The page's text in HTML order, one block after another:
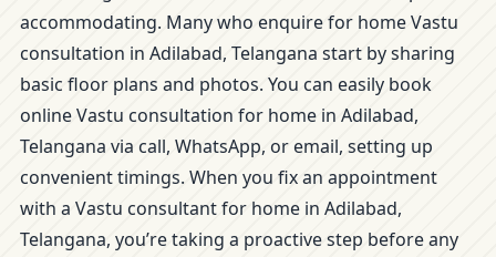
accommodating. Many who enquire for home Vastu
consultation in Adilabad, Telangana start by sharing
basic floor plans and photos. You can easily book
online Vastu consultation for home in Adilabad,
Telangana via call, WhatsApp, or email, setting up
convenient timings. When you fix an appointment
with a Vastu consultant for home in Adilabad,
Telangana, you’re taking a proactive step before any